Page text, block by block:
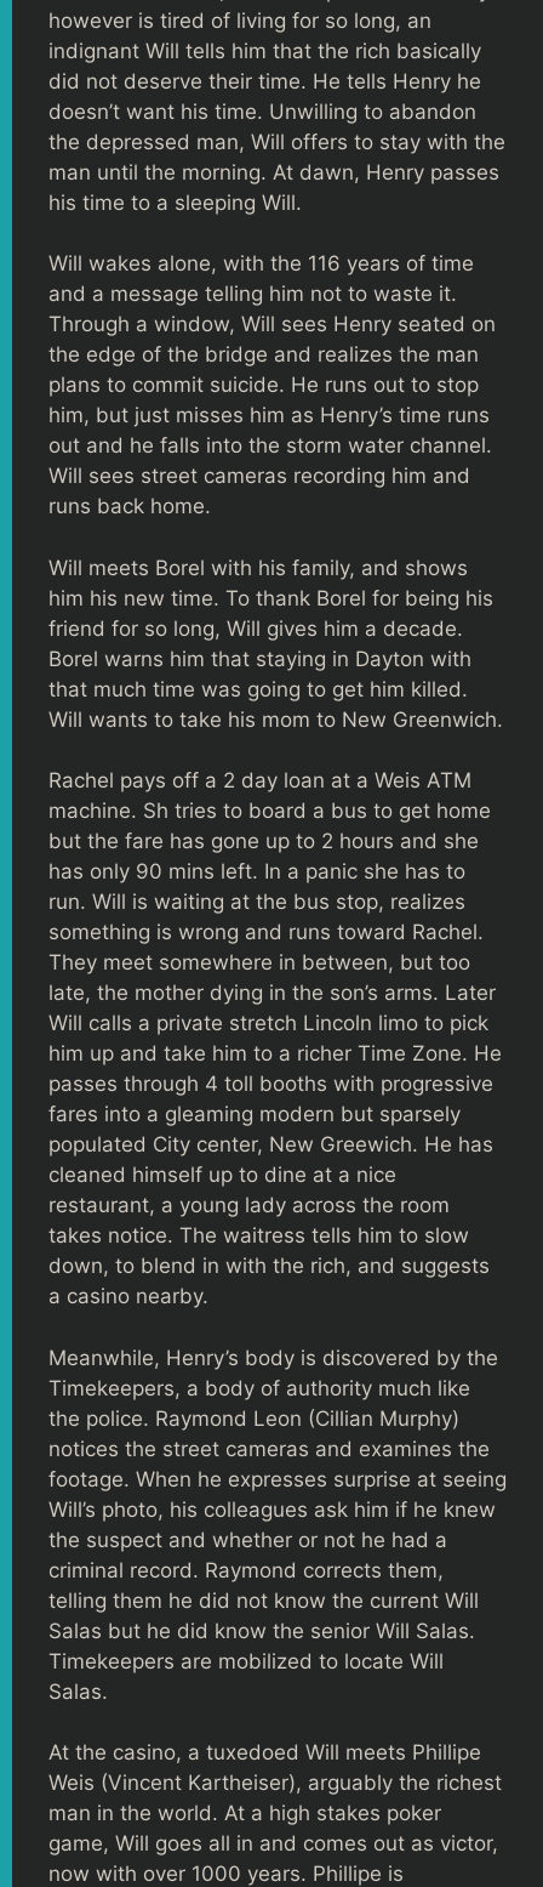
however is tired of living for so long, an
indignant Will tells him that the rich basically
did not deserve their time. He tells Henry he
doesn’t want his time. Unwilling to abandon
the depressed man, Will offers to stay with the
man until the morning. At dawn, Henry passes
his time to a sleeping Will.
Will wakes alone, with the 116 years of time
and a message telling him not to waste it.
Through a window, Will sees Henry seated on
the edge of the bridge and realizes the man
plans to commit suicide. He runs out to stop
him, but just misses him as Henry’s time runs
out and he falls into the storm water channel.
Will sees street cameras recording him and
runs back home.
Will meets Borel with his family, and shows
him his new time. To thank Borel for being his
friend for so long, Will gives him a decade.
Borel warns him that staying in Dayton with
that much time was going to get him killed.
Will wants to take his mom to New Greenwich.
Rachel pays off a 2 day loan at a Weis ATM
machine. Sh tries to board a bus to get home
but the fare has gone up to 2 hours and she
has only 90 mins left. In a panic she has to
run. Will is waiting at the bus stop, realizes
something is wrong and runs toward Rachel.
They meet somewhere in between, but too
late, the mother dying in the son’s arms. Later
Will calls a private stretch Lincoln limo to pick
him up and take him to a richer Time Zone. He
passes through 4 toll booths with progressive
fares into a gleaming modern but sparsely
populated City center, New Greewich. He has
cleaned himself up to dine at a nice
restaurant, a young lady across the room
takes notice. The waitress tells him to slow
down, to blend in with the rich, and suggests
a casino nearby.
Meanwhile, Henry’s body is discovered by the
Timekeepers, a body of authority much like
the police. Raymond Leon (Cillian Murphy)
notices the street cameras and examines the
footage. When he expresses surprise at seeing
Will’s photo, his colleagues ask him if he knew
the suspect and whether or not he had a
criminal record. Raymond corrects them,
telling them he did not know the current Will
Salas but he did know the senior Will Salas.
Timekeepers are mobilized to locate Will
Salas.
At the casino, a tuxedoed Will meets Phillipe
Weis (Vincent Kartheiser), arguably the richest
man in the world. At a high stakes poker
game, Will goes all in and comes out as victor,
now with over 1000 years. Phillipe is